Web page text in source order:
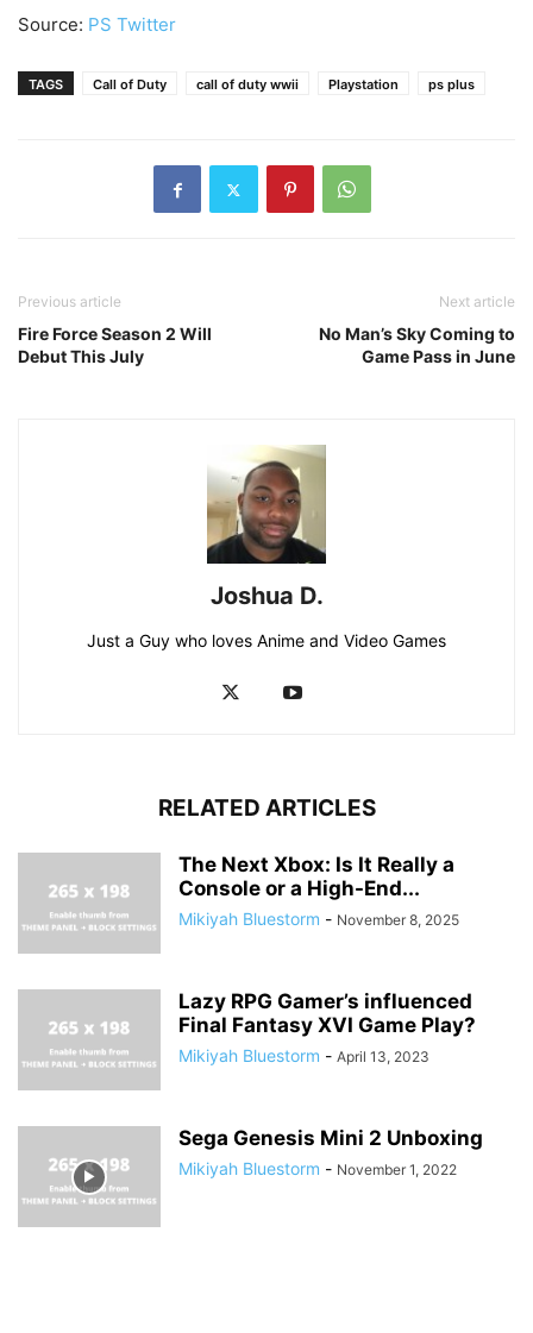
Source: PS Twitter
TAGS Call of Duty call of duty wwii Playstation ps plus
Previous article
Fire Force Season 2 Will
Debut This July
Next article
No Man’s Sky Coming to
Game Pass in June
Joshua D.
Just a Guy who loves Anime and Video Games
RELATED ARTICLES
The Next Xbox: Is It Really a
Console or a High-End...
Mikiyah Bluestorm - November 8, 2025
Lazy RPG Gamer’s influenced
Final Fantasy XVI Game Play?
Mikiyah Bluestorm - April 13, 2023
Sega Genesis Mini 2 Unboxing
Mikiyah Bluestorm - November 1, 2022